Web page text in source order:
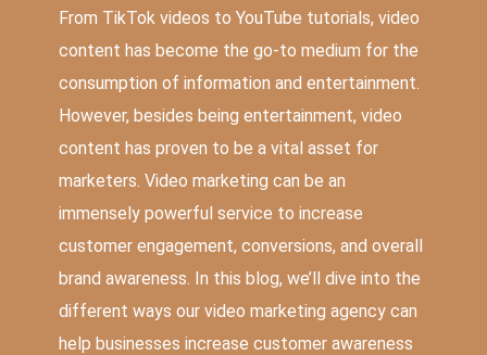
From TikTok videos to YouTube tutorials, video
content has become the go-to medium for the
consumption of information and entertainment.
However, besides being entertainment, video
content has proven to be a vital asset for
marketers. Video marketing can be an
immensely powerful service to increase
customer engagement, conversions, and overall
brand awareness. In this blog, we’ll dive into the
different ways our video marketing agency can
help businesses increase customer awareness